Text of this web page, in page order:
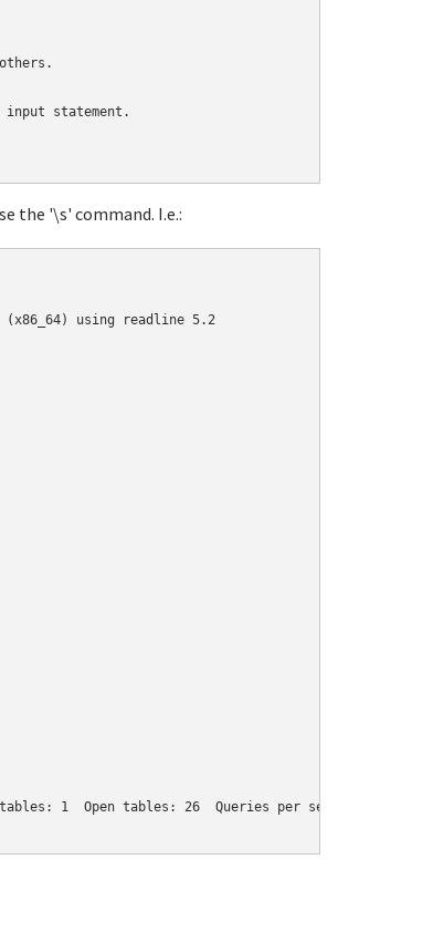
statement.
the '\s' command. I.e.:
using readline 5.2
1  Open tables: 26  Queries per second avg: